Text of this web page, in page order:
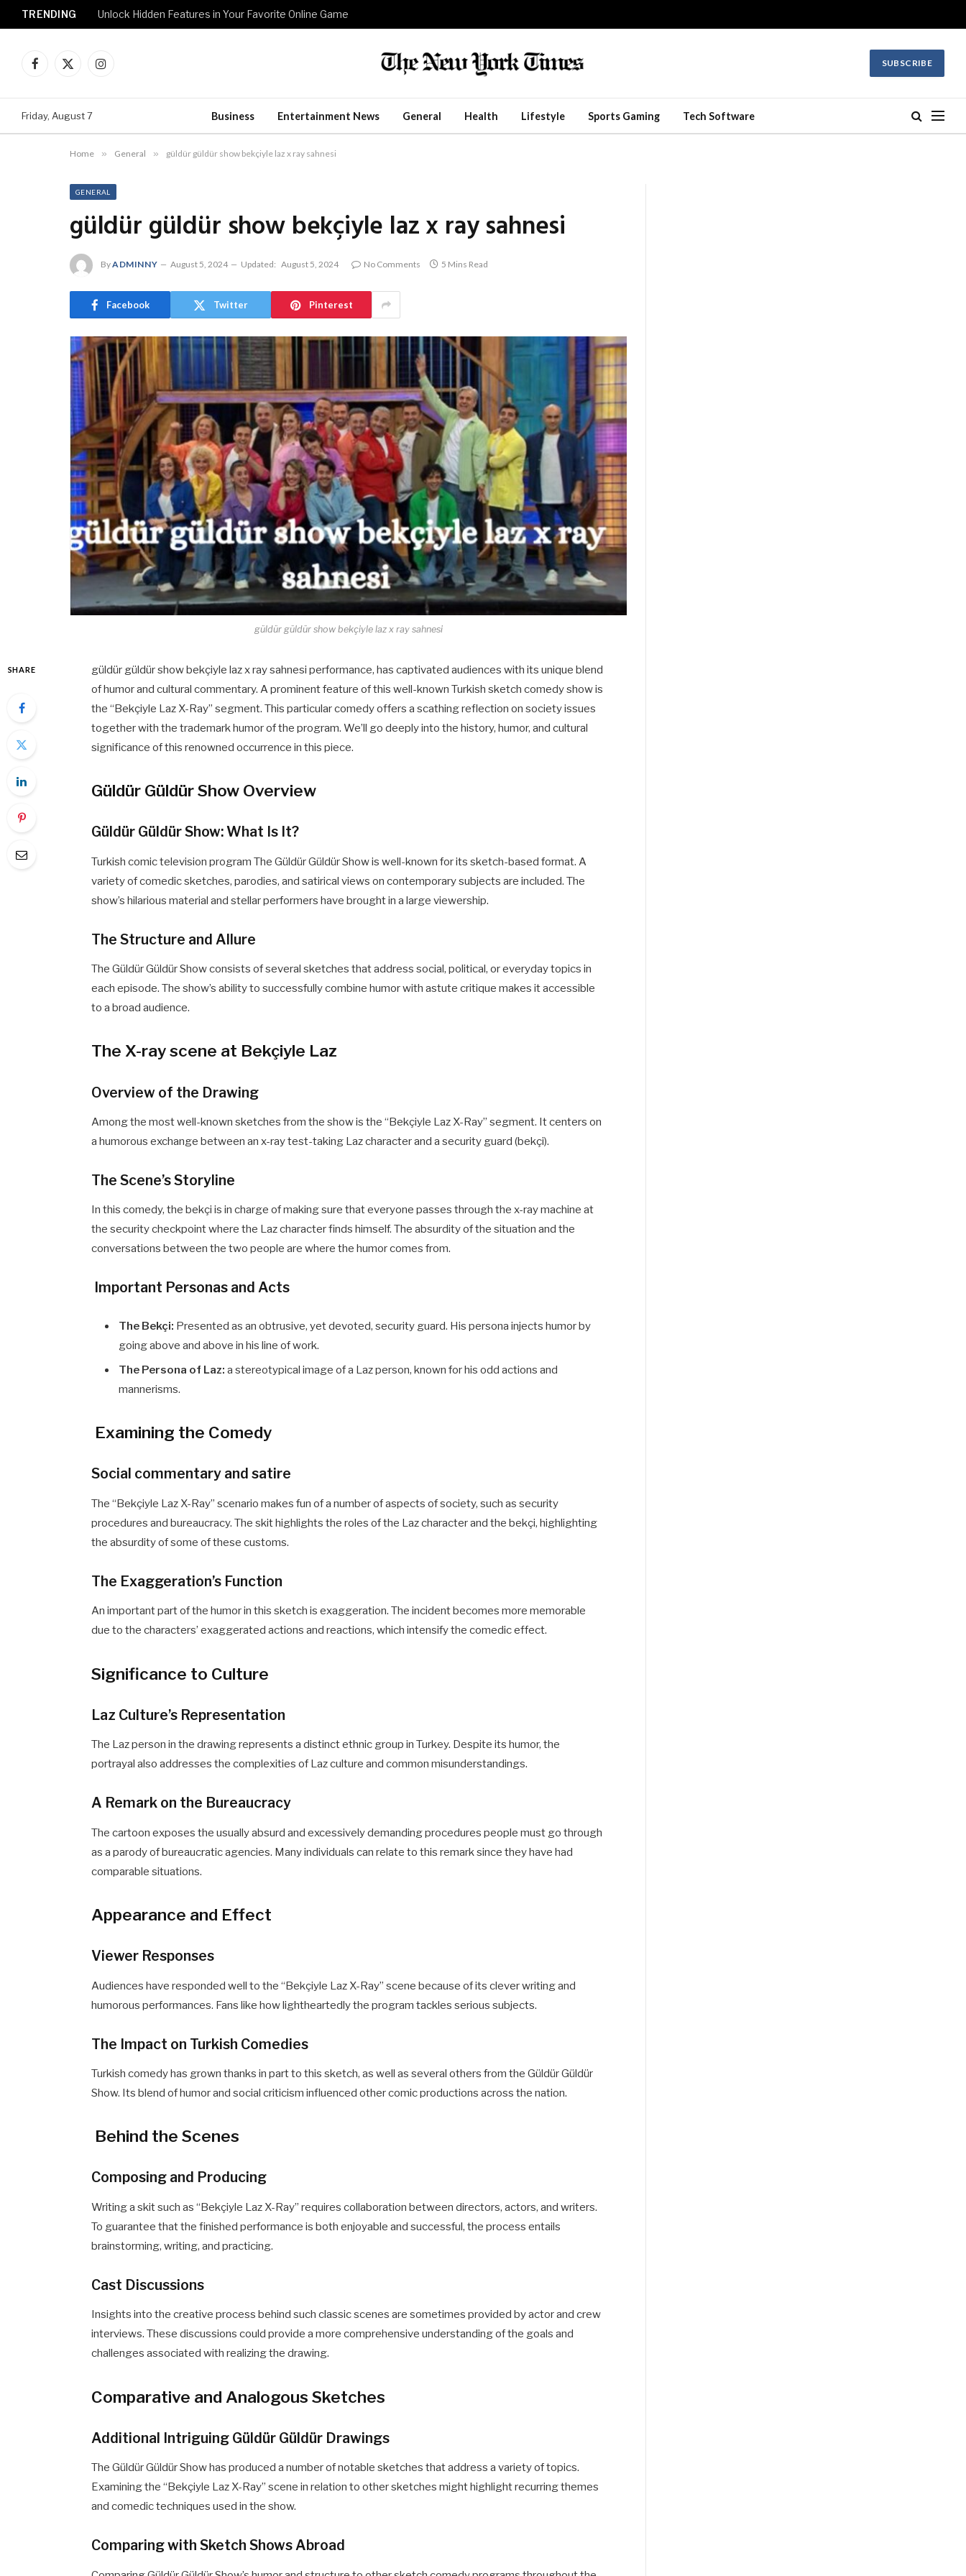
TRENDING Unlock Hidden Features in Your Favorite Online Game
Facebook
X
Instagram
SUBSCRIBE
Friday, August 7 Business Entertainment News General Health Lifestyle Sports Gaming Tech Software
Home » General » güldür güldür show bekçiyle laz x ray sahnesi
GENERAL
güldür güldür show bekçiyle laz x ray sahnesi
ByADMINNY August 5, 2024 Updated: August 5, 2024 No Comments 5 Mins Read
Facebook Twitter Pinterest
güldür güldür show bekçiyle laz x ray sahnesi
SHARE
güldür güldür show bekçiyle laz x ray sahnesi performance, has captivated audiences with its unique blend
of humor and cultural commentary. A prominent feature of this well-known Turkish sketch comedy show is
the “Bekçiyle Laz X-Ray” segment. This particular comedy offers a scathing reflection on society issues
together with the trademark humor of the program. We’ll go deeply into the history, humor, and cultural
significance of this renowned occurrence in this piece.
Güldür Güldür Show Overview
Güldür Güldür Show: What Is It?
Turkish comic television program The Güldür Güldür Show is well-known for its sketch-based format. A
variety of comedic sketches, parodies, and satirical views on contemporary subjects are included. The
show’s hilarious material and stellar performers have brought in a large viewership.
The Structure and Allure
The Güldür Güldür Show consists of several sketches that address social, political, or everyday topics in
each episode. The show’s ability to successfully combine humor with astute critique makes it accessible
to a broad audience.
The X-ray scene at Bekçiyle Laz
Overview of the Drawing
Among the most well-known sketches from the show is the “Bekçiyle Laz X-Ray” segment. It centers on
a humorous exchange between an x-ray test-taking Laz character and a security guard (bekçi).
The Scene’s Storyline
In this comedy, the bekçi is in charge of making sure that everyone passes through the x-ray machine at
the security checkpoint where the Laz character finds himself. The absurdity of the situation and the
conversations between the two people are where the humor comes from.
Important Personas and Acts
The Bekçi: Presented as an obtrusive, yet devoted, security guard. His persona injects humor by
going above and above in his line of work.
The Persona of Laz: a stereotypical image of a Laz person, known for his odd actions and
mannerisms.
Examining the Comedy
Social commentary and satire
The “Bekçiyle Laz X-Ray” scenario makes fun of a number of aspects of society, such as security
procedures and bureaucracy. The skit highlights the roles of the Laz character and the bekçi, highlighting
the absurdity of some of these customs.
The Exaggeration’s Function
An important part of the humor in this sketch is exaggeration. The incident becomes more memorable
due to the characters’ exaggerated actions and reactions, which intensify the comedic effect.
Significance to Culture
Laz Culture’s Representation
The Laz person in the drawing represents a distinct ethnic group in Turkey. Despite its humor, the
portrayal also addresses the complexities of Laz culture and common misunderstandings.
A Remark on the Bureaucracy
The cartoon exposes the usually absurd and excessively demanding procedures people must go through
as a parody of bureaucratic agencies. Many individuals can relate to this remark since they have had
comparable situations.
Appearance and Effect
Viewer Responses
Audiences have responded well to the “Bekçiyle Laz X-Ray” scene because of its clever writing and
humorous performances. Fans like how lightheartedly the program tackles serious subjects.
The Impact on Turkish Comedies
Turkish comedy has grown thanks in part to this sketch, as well as several others from the Güldür Güldür
Show. Its blend of humor and social criticism influenced other comic productions across the nation.
Behind the Scenes
Composing and Producing
Writing a skit such as “Bekçiyle Laz X-Ray” requires collaboration between directors, actors, and writers.
To guarantee that the finished performance is both enjoyable and successful, the process entails
brainstorming, writing, and practicing.
Cast Discussions
Insights into the creative process behind such classic scenes are sometimes provided by actor and crew
interviews. These discussions could provide a more comprehensive understanding of the goals and
challenges associated with realizing the drawing.
Comparative and Analogous Sketches
Additional Intriguing Güldür Güldür Drawings
The Güldür Güldür Show has produced a number of notable sketches that address a variety of topics.
Examining the “Bekçiyle Laz X-Ray” scene in relation to other sketches might highlight recurring themes
and comedic techniques used in the show.
Comparing with Sketch Shows Abroad